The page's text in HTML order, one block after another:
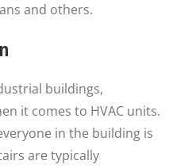
and others.
buildings,
it comes to HVAC units.
in the building is
are typically